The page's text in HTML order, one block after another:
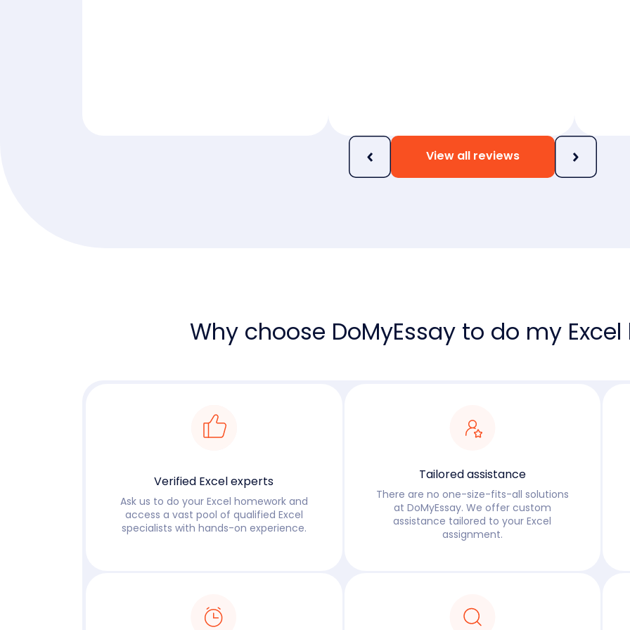
View all reviews
Why choose DoMyEssay to do my
Verified Excel experts
Ask us to do your Excel homework and
access a vast pool of qualified Excel
specialists with hands-on experience.
Tailored assistance
There are no one-size-fits-all solutions
at DoMyEssay. We offer custom
assistance tailored to your Excel
assignment.